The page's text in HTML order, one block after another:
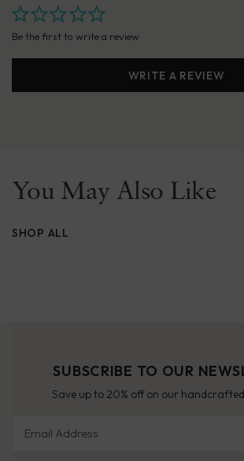
Be the first to write a review
WRITE A REVIEW
You May Also Like
SHOP ALL
SUBSCRIBE TO OUR
Save up to 20% off on our